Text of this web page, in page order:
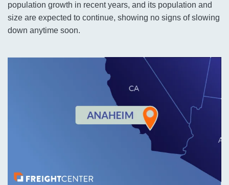
population growth in recent years, and its population and
size are expected to continue, showing no signs of slowing
down anytime soon.